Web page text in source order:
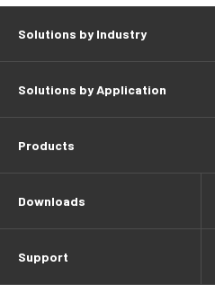
Solutions by Industry
Solutions by Application
Products
Downloads
Support